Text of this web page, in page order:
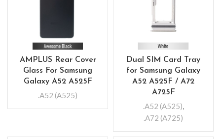
AMPLUS Rear Cover
Glass For Samsung
Galaxy A52 A525F
.A52 (A525)
Dual SIM Card Tray
for Samsung Galaxy
A52 A525F / A72
A725F
.A52 (A525),
.A72 (A725)